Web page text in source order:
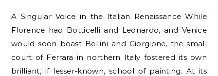
A Singular Voice in the Italian Renaissance While
Florence had Botticelli and Leonardo, and Venice
would soon boast Bellini and Giorgione, the small
court of Ferrara in northern Italy fostered its own
brilliant, if lesser-known, school of painting. At its